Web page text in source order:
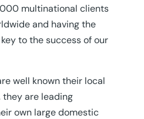
multinational clients
and having the
to the success of our
well known their local
are leading
own large domestic